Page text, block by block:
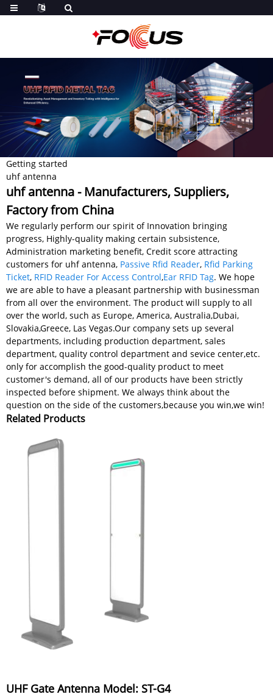
Getting started
uhf antenna
uhf antenna - Manufacturers, Suppliers,
Factory from China
We regularly perform our spirit of Innovation bringing
progress, Highly-quality making certain subsistence,
Administration marketing benefit, Credit score attracting
customers for uhf antenna, Passive Rfid Reader, Rfid Parking
Ticket, RFID Reader For Access Control,Ear RFID Tag. We hope
we are able to have a pleasant partnership with businessman
from all over the environment. The product will supply to all
over the world, such as Europe, America, Australia,Dubai,
Slovakia,Greece, Las Vegas.Our company sets up several
departments, including production department, sales
department, quality control department and sevice center,etc.
only for accomplish the good-quality product to meet
customer's demand, all of our products have been strictly
inspected before shipment. We always think about the
question on the side of the customers,because you win,we win!
Related Products
UHF Gate Antenna Model: ST-G4